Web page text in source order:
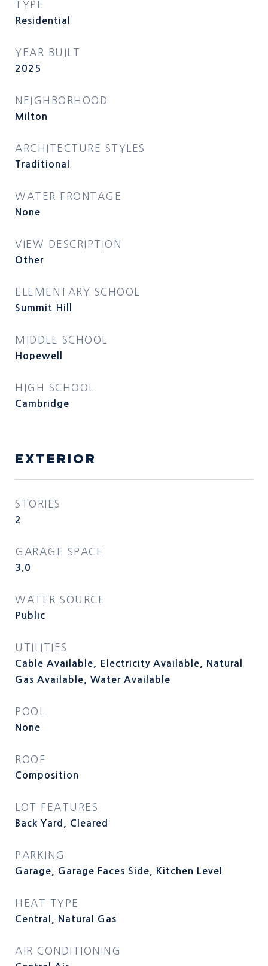
TYPE
Residential
YEAR BUILT
2025
NEIGHBORHOOD
Milton
ARCHITECTURE STYLES
Traditional
WATER FRONTAGE
None
VIEW DESCRIPTION
Other
ELEMENTARY SCHOOL
Summit Hill
MIDDLE SCHOOL
Hopewell
HIGH SCHOOL
Cambridge
EXTERIOR
STORIES
2
GARAGE SPACE
3.0
WATER SOURCE
Public
UTILITIES
Cable Available, Electricity Available, Natural
Gas Available, Water Available
POOL
None
ROOF
Composition
LOT FEATURES
Back Yard, Cleared
PARKING
Garage, Garage Faces Side, Kitchen Level
HEAT TYPE
Central, Natural Gas
AIR CONDITIONING